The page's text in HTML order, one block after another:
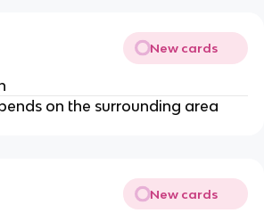
New cards
on the surrounding area
New cards